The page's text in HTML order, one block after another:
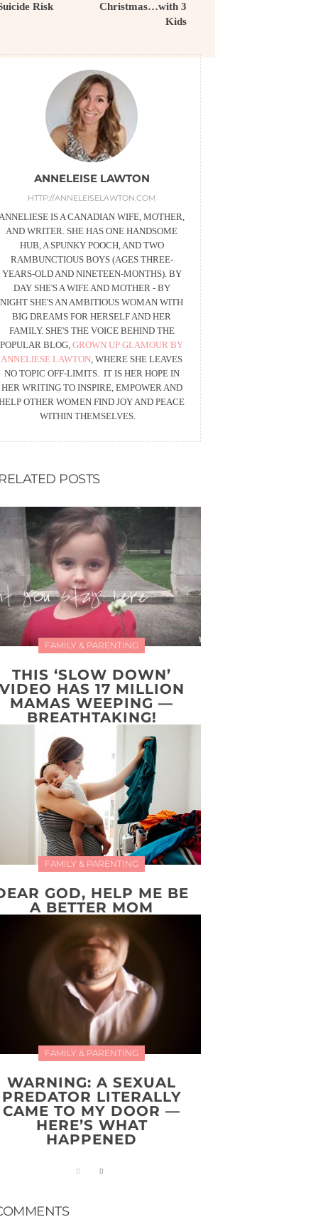
Risk
Christmas…with 3
Kids
ANNELEISE LAWTON
HTTP://ANNELEISELAWTON.COM
IS A CANADIAN WIFE, MOTHER,
AND WRITER. SHE HAS ONE HANDSOME
HUB, A SPUNKY POOCH, AND TWO
RAMBUNCTIOUS BOYS (AGES THREE-
YEARS-OLD AND NINETEEN-MONTHS). BY
DAY SHE'S A WIFE AND MOTHER - BY
NIGHT SHE'S AN AMBITIOUS WOMAN WITH
BIG DREAMS FOR HERSELF AND HER
FAMILY. SHE'S THE VOICE BEHIND THE
POPULAR BLOG,GROWN UP GLAMOUR BY
ANNELIESE LAWTON, WHERE SHE LEAVES
NO TOPIC OFF-LIMITS. IT IS HER HOPE IN
HER WRITING TO INSPIRE, EMPOWER AND
OTHER WOMEN FIND JOY AND PEACE
WITHIN THEMSELVES.
POSTS
FAMILY & PARENTING
THIS ‘SLOW DOWN’
HAS 17 MILLION
MAMAS WEEPING —
BREATHTAKING!
FAMILY & PARENTING
GOD, HELP ME BE
A BETTER MOM
FAMILY & PARENTING
WARNING: A SEXUAL
PREDATOR LITERALLY
CAME TO MY DOOR —
HERE’S WHAT
HAPPENED